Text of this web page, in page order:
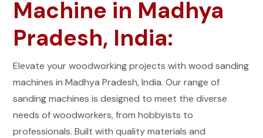
Machine in Madhya
Pradesh, India:
Elevate your woodworking projects with wood sanding
machines in Madhya Pradesh, India. Our range of
sanding machines is designed to meet the diverse
needs of woodworkers, from hobbyists to
professionals. Built with quality materials and